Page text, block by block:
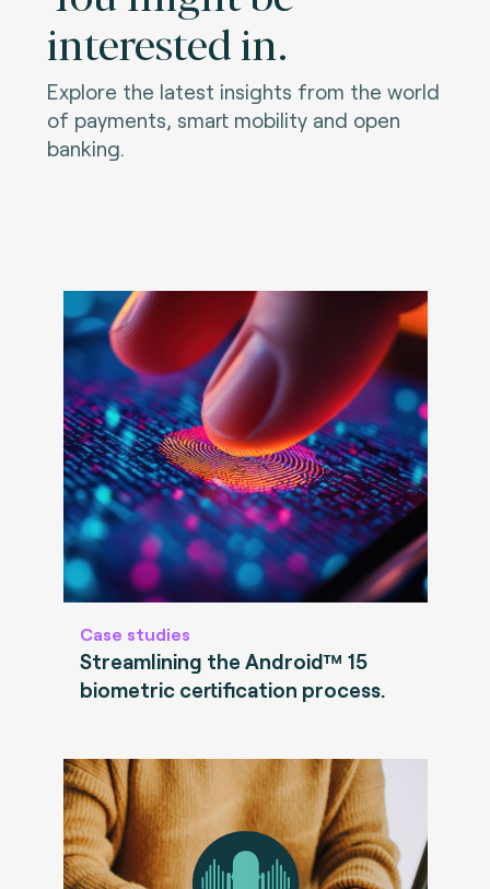
interested in.
Explore the latest insights from the world
of payments, smart mobility and open
banking.
Case studies
Streamlining the Android™ 15
biometric certification process.